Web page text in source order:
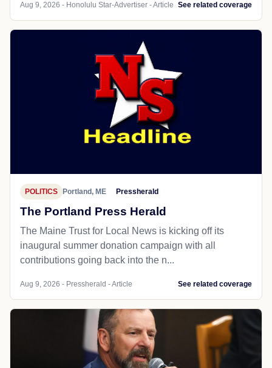
Aug 9, 2026 - Honolulu Star-Advertiser - Article See related coverage
POLITICS Portland, ME Pressherald
The Portland Press Herald
The Maine Trust for Local News is kicking off its
inaugural summer donation campaign with all
contributions going back into the n...
Aug 9, 2026 - Pressherald - Article See related coverage